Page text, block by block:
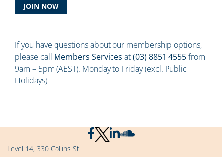
JOIN NOW
If you have questions about our membership options,
please call Members Services at(03) 8851 4555from
9am – 5pm (AEST). Monday to Friday (excl. Public
Holidays)
Level 14, 330 Collins St